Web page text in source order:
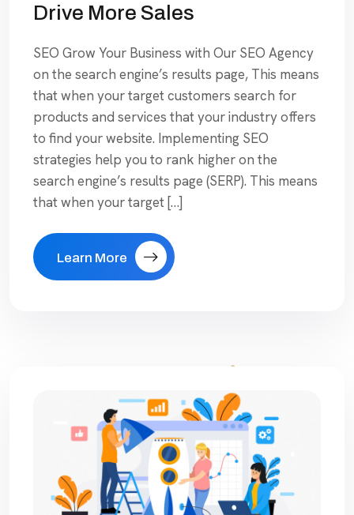
Drive More Sales
SEO Grow Your Business with Our SEO Agency
on the search engine’s results page, This means
that when your target customers search for
products and services that your industry offers
to find your website. Implementing SEO
strategies help you to rank higher on the
search engine’s results page (SERP). This means
that when your target […]
Learn More